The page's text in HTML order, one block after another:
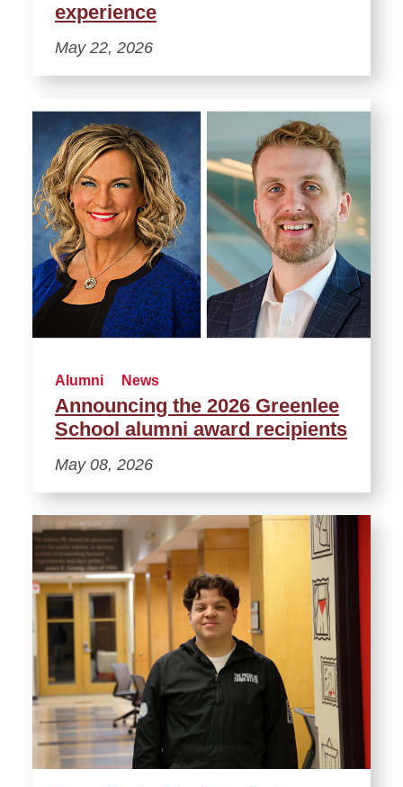
experience
May 22, 2026
Alumni News
Announcing the 2026 Greenlee
School alumni award recipients
May 08, 2026